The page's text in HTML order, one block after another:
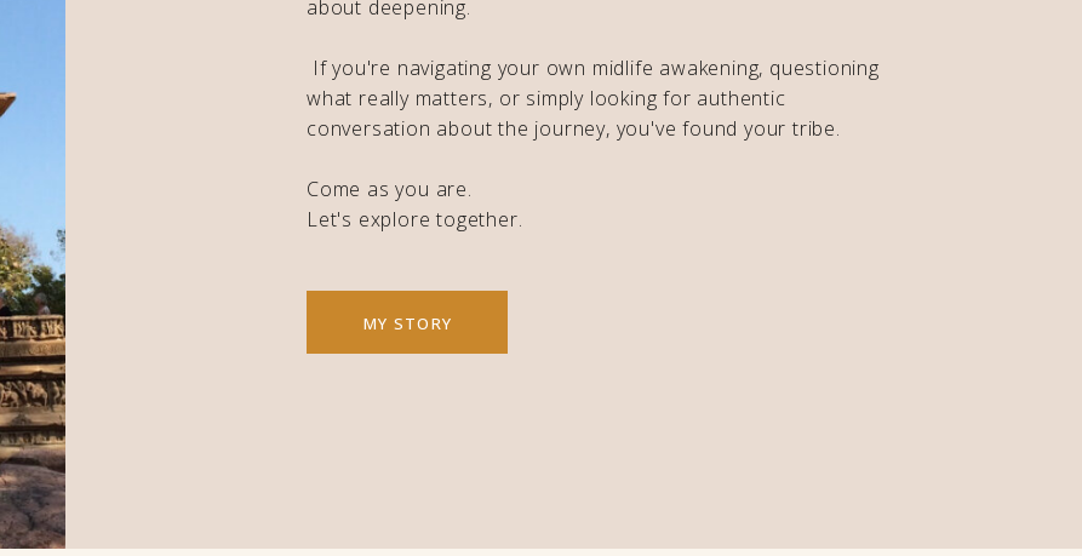
MY STORY
about deepening.
If you're navigating your own midlife awakening, questioning
what really matters, or simply looking for authentic
conversation about the journey, you've found your tribe.
Come as you are.
Let's explore together.